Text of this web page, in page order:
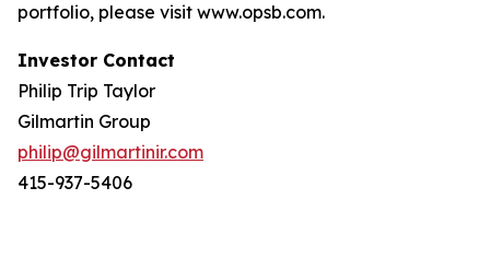
portfolio, please visit www.opsb.com.
Investor Contact
Philip Trip Taylor
Gilmartin Group
philip@gilmartinir.com
415-937-5406